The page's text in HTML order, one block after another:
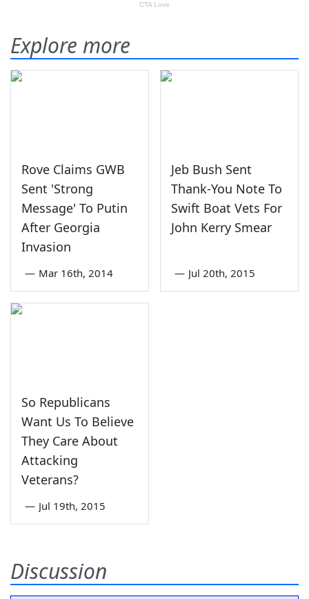
Explore more
Rove Claims GWB
Sent 'Strong
Message' To Putin
After Georgia
Invasion
— Mar 16th, 2014
Jeb Bush Sent
Thank-You Note To
Swift Boat Vets For
John Kerry Smear
— Jul 20th, 2015
So Republicans
Want Us To Believe
They Care About
Attacking
Veterans?
— Jul 19th, 2015
Discussion